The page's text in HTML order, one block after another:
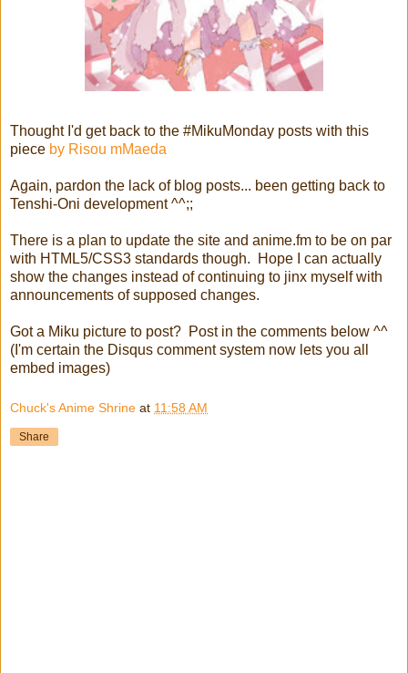
Thought I'd get back to the #MikuMonday posts with this
piece by Risou mMaeda
Again, pardon the lack of blog posts... been getting back to
Tenshi-Oni development ^^;;
There is a plan to update the site and anime.fm to be on par
with HTML5/CSS3 standards though. Hope I can actually
show the changes instead of continuing to jinx myself with
announcements of supposed changes.
Got a Miku picture to post? Post in the comments below ^^
(I'm certain the Disqus comment system now lets you all
embed images)
Chuck's Anime Shrine at 11:58 AM
Share